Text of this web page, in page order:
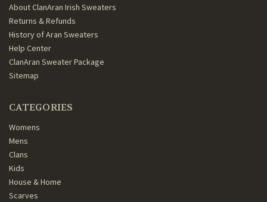
About ClanAran Irish Sweaters
Returns & Refunds
History of Aran Sweaters
Help Center
ClanAran Sweater Package
Sitemap
CATEGORIES
Womens
Mens
Clans
Kids
House & Home
Scarves